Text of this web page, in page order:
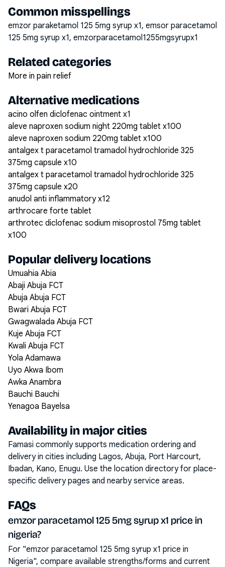
Common misspellings
emzor paraketamol 125 5mg syrup x1, emsor paracetamol
125 5mg syrup x1, emzorparacetamol1255mgsyrupx1
Related categories
More in pain relief
Alternative medications
acino olfen diclofenac ointment x1
aleve naproxen sodium night 220mg tablet x100
aleve naproxen sodium 220mg tablet x100
antalgex t paracetamol tramadol hydrochloride 325
375mg capsule x10
antalgex t paracetamol tramadol hydrochloride 325
375mg capsule x20
anudol anti inflammatory x12
arthrocare forte tablet
arthrotec diclofenac sodium misoprostol 75mg tablet
x100
Popular delivery locations
Umuahia Abia
Abaji Abuja FCT
Abuja Abuja FCT
Bwari Abuja FCT
Gwagwalada Abuja FCT
Kuje Abuja FCT
Kwali Abuja FCT
Yola Adamawa
Uyo Akwa Ibom
Awka Anambra
Bauchi Bauchi
Yenagoa Bayelsa
Availability in major cities
Famasi commonly supports medication ordering and
delivery in cities including Lagos, Abuja, Port Harcourt,
Ibadan, Kano, Enugu. Use the location directory for place-
specific delivery pages and nearby service areas.
FAQs
emzor paracetamol 125 5mg syrup x1 price in
nigeria?
For "emzor paracetamol 125 5mg syrup x1 price in
Nigeria", compare available strengths/forms and current